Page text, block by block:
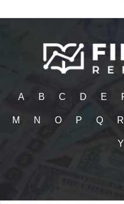
A B C D E
M N O P Q R
Y